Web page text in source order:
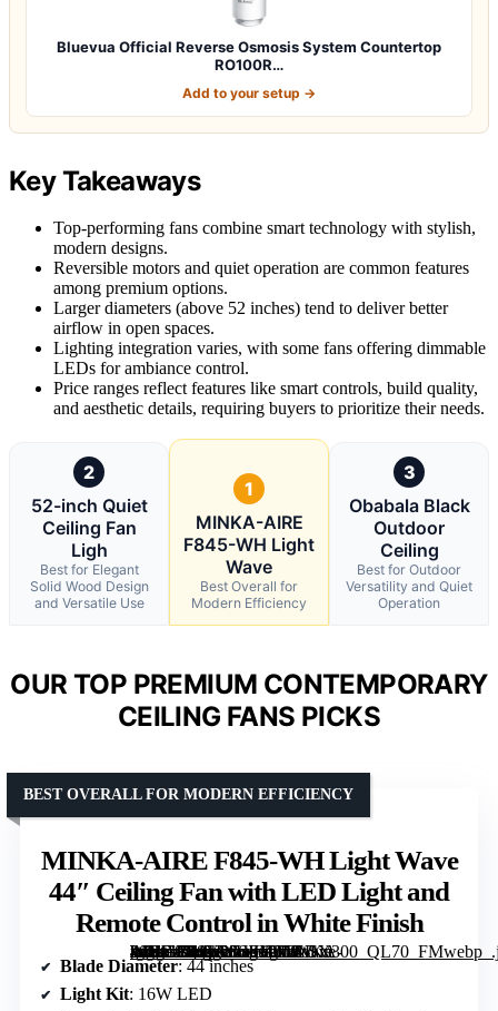
Bluevua Official Reverse Osmosis System Countertop
RO100R…
Add to your setup →
Key Takeaways
Top-performing fans combine smart technology with stylish,
modern designs.
Reversible motors and quiet operation are common features
among premium options.
Larger diameters (above 52 inches) tend to deliver better
airflow in open spaces.
Lighting integration varies, with some fans offering dimmable
LEDs for ambiance control.
Price ranges reflect features like smart controls, build quality,
and aesthetic details, requiring buyers to prioritize their needs.
2
52-inch Quiet
Ceiling Fan
Ligh
Best for Elegant
Solid Wood Design
and Versatile Use
1
MINKA-AIRE
F845-WH Light
Wave
Best Overall for
Modern Efficiency
3
Obabala Black
Outdoor
Ceiling
Best for Outdoor
Versatility and Quiet
Operation
OUR TOP PREMIUM CONTEMPORARY
CEILING FANS PICKS
MINKA-AIRE F845-WH Light Wave
44″ Ceiling Fan with LED Light and
Remote Control in White Finish
[grimfaste asin=”B08YP86JKP” mode=”image” alt=”MINKA-AIRE F845-WH Light Wave 44" Ceiling Fan with LED Light and Remote Control in White Finish” image=”https://m.media-amazon.com/images/I/31-k0Nkrf6L._AC_SY300_SX300_QL70_FMwebp_.jpg” link=”0″]
BEST OVERALL FOR MODERN EFFICIENCY
Blade Diameter: 44 inches
Light Kit: 16W LED